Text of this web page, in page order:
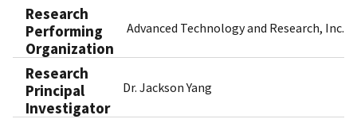
Research
Performing
Organization
Advanced Technology and Research, Inc.
Research
Principal
Investigator
Dr. Jackson Yang